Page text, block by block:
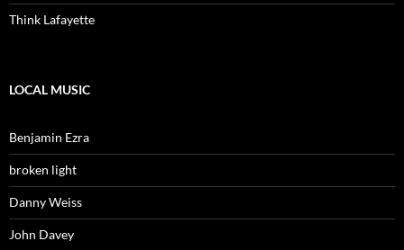
Think Lafayette
LOCAL MUSIC
Benjamin Ezra
broken light
Danny Weiss
John Davey